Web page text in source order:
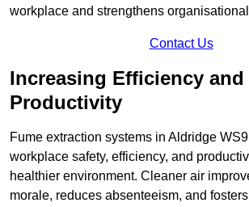
workplace and strengthens
Contact Us
Increasing Efficiency and
Productivity
Fume extraction systems in Aldridge
workplace safety, efficiency, and
healthier environment. Cleaner air
morale, reduces absenteeism, and